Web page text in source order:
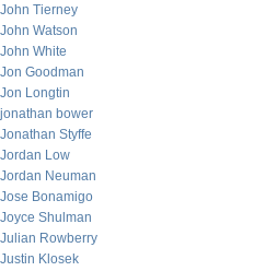
John Tierney
John Watson
John White
Jon Goodman
Jon Longtin
jonathan bower
Jonathan Styffe
Jordan Low
Jordan Neuman
Jose Bonamigo
Joyce Shulman
Julian Rowberry
Justin Klosek